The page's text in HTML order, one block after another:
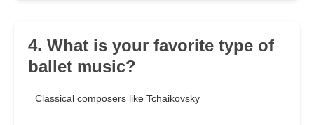
4. What is your favorite type of
ballet music?
Classical composers like Tchaikovsky